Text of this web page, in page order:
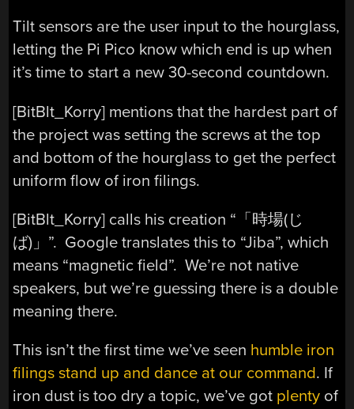
Tilt sensors are the user input to the hourglass,
letting the Pi Pico know which end is up when
it’s time to start a new 30-second countdown.
[BitBlt_Korry] mentions that the hardest part of
the project was setting the screws at the top
and bottom of the hourglass to get the perfect
uniform flow of iron filings.
[BitBlt_Korry] calls his creation “ 「時場(じ
ば)」”. Google translates this to “Jiba”, which
means “magnetic field”. We’re not native
speakers, but we’re guessing there is a double
meaning there.
This isn’t the first time we’ve seen humble iron
filings stand up and dance at our command. If
iron dust is too dry a topic, we’ve got plenty of